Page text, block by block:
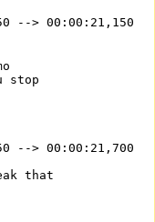
--> 00:00:21,150
--> 00:00:21,700